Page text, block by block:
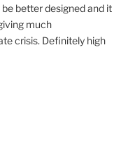
better designed and it
much
crisis. Definitely high